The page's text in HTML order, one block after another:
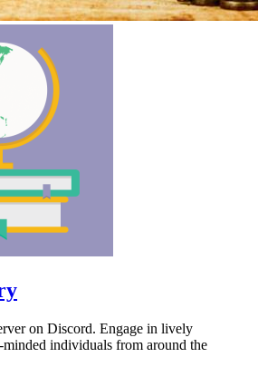
on Discord. Engage in lively
individuals from around the